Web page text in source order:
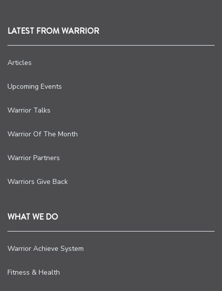
LATEST FROM WARRIOR
Articles
Upcoming Events
Warrior Talks
Warrior Of The Month
Warrior Partners
Warriors Give Back
WHAT WE DO
Warrior Achieve System
Fitness & Health